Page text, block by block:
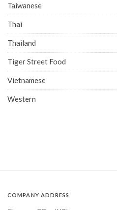
Taiwanese
Thai
Thailand
Tiger Street Food
Vietnamese
Western
COMPANY ADDRESS